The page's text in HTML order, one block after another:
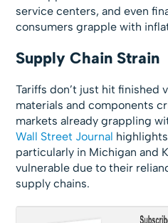
service centers, and even
consumers grapple with
Supply Chain Strain
Tariffs don’t just hit finished
materials and components
markets already grappling
Wall Street Journal
particularly in Michigan and
vulnerable due to their
supply chains.